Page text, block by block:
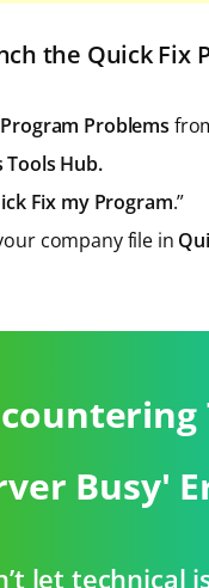
the Quick Fix
Program Problems
Tools Hub.
Fix my Program.”
company file in
Busy'
let technical